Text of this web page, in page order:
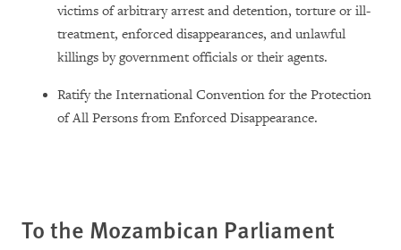
victims of arbitrary arrest and detention, torture or ill-
treatment, enforced disappearances, and unlawful
killings by government officials or their agents.
Ratify the International Convention for the Protection
of All Persons from Enforced Disappearance.
To the Mozambican Parliament